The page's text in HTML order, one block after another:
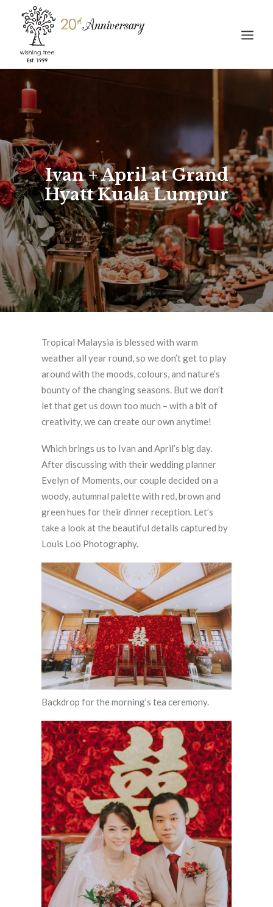
HOME
ABOUT
WEDDING
STORIES
GALLERY
CONTACT
Ivan + April at Grand
Hyatt Kuala Lumpur
Tropical Malaysia is blessed with warm
weather all year round, so we don’t get to play
around with the moods, colours, and nature’s
bounty of the changing seasons. But we don’t
let that get us down too much – with a bit of
creativity, we can create our own anytime!
Which brings us to Ivan and April’s big day.
After discussing with their wedding planner
Evelyn of Moments, our couple decided on a
woody, autumnal palette with red, brown and
green hues for their dinner reception. Let’s
take a look at the beautiful details captured by
Louis Loo Photography.
Backdrop for the morning’s tea ceremony.